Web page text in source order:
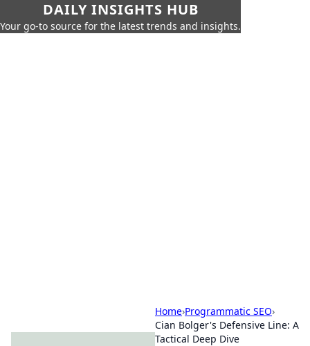
DAILY INSIGHTS HUB
Your go-to source for the latest trends and insights.
Home›Programmatic SEO›
Cian Bolger's Defensive Line: A
Tactical Deep Dive